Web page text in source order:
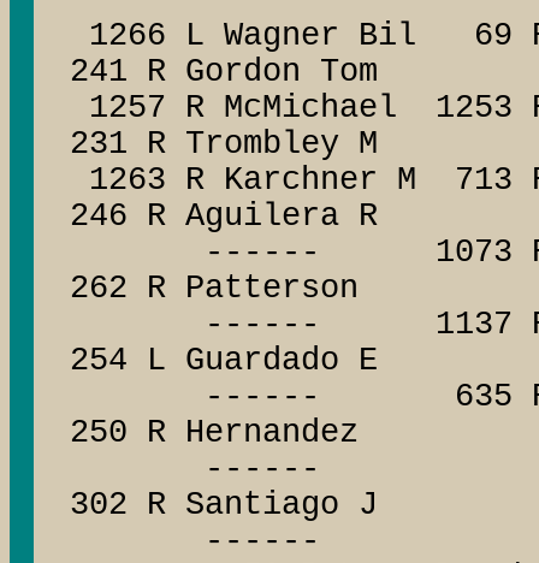
1266 L Wagner Bil 69
241 R Gordon Tom
1257 R McMichael
231 R Trombley M
1263 R Karchner M
246 R Aguilera R
------ 1073 R
262 R Patterson
------ 1137 R Lowe
254 L Guardado E
------ 635 R
250 R Hernandez
------
302 R Santiago J
------